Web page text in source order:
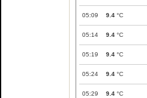
05:09 9.4 °C
05:14 9.4 °C
05:19 9.4 °C
05:24 9.4 °C
05:29 9.4 °C